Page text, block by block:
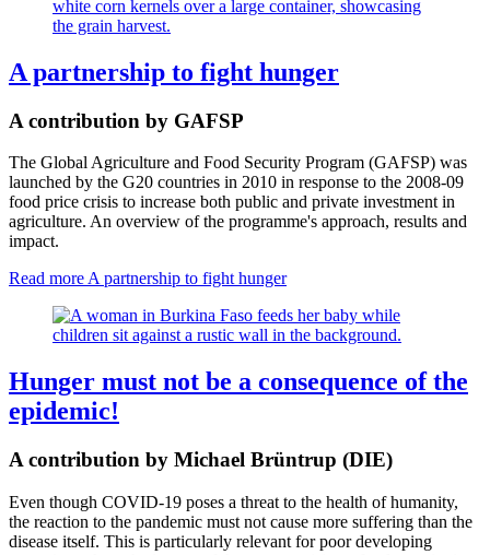
A partnership to fight hunger
A contribution by GAFSP
The Global Agriculture and Food Security Program (GAFSP) was
launched by the G20 countries in 2010 in response to the 2008-09
food price crisis to increase both public and private investment in
agriculture. An overview of the programme's approach, results and
impact.
Read more A partnership to fight hunger
Hunger must not be a consequence of the
epidemic!
A contribution by Michael Brüntrup (DIE)
Even though COVID-19 poses a threat to the health of humanity,
the reaction to the pandemic must not cause more suffering than the
disease itself. This is particularly relevant for poor developing